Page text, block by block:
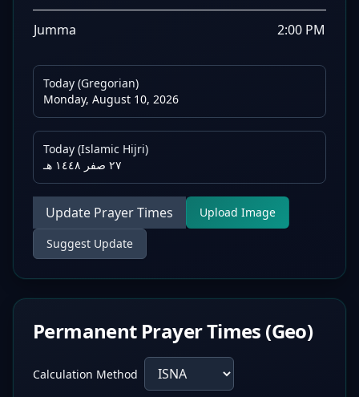
Jumma 2:00 PM
Today (Gregorian)
Monday, August 10, 2026
Today (Islamic Hijri)
٢٧ صفر ١٤٤٨ هـ
Update Prayer Times Upload Image
Suggest Update
Permanent Prayer Times (Geo)
Calculation Method